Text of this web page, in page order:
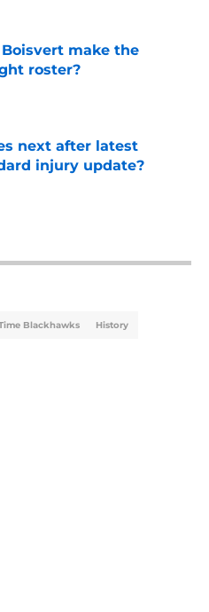
make the
roster?
Date
next after latest
injury update?
Date
Blackhawks History